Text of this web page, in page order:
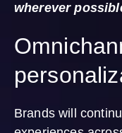
wherever
Brands will